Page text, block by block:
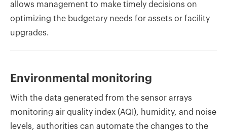
allows management to make timely decisions on
optimizing the budgetary needs for assets or facility
upgrades.
Environmental monitoring
With the data generated from the sensor arrays
monitoring air quality index (AQI), humidity, and noise
levels, authorities can automate the changes to the